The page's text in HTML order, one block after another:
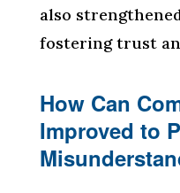
also
fostering trust
How Can
Improved to